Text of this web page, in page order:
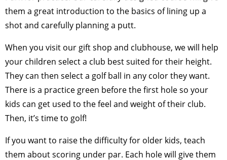
them a great introduction to the basics of lining up a
shot and carefully planning a putt.
When you visit our gift shop and clubhouse, we will help
your children select a club best suited for their height.
They can then select a golf ball in any color they want.
There is a practice green before the first hole so your
kids can get used to the feel and weight of their club.
Then, it’s time to golf!
If you want to raise the difficulty for older kids, teach
them about scoring under par. Each hole will give them